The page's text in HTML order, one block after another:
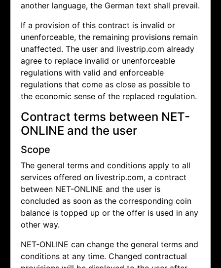
another language, the German text shall prevail.
If a provision of this contract is invalid or
unenforceable, the remaining provisions remain
unaffected. The user and livestrip.com already
agree to replace invalid or unenforceable
regulations with valid and enforceable
regulations that come as close as possible to
the economic sense of the replaced regulation.
Contract terms between NET-
ONLINE and the user
Scope
The general terms and conditions apply to all
services offered on livestrip.com, a contract
between NET-ONLINE and the user is
concluded as soon as the corresponding coin
balance is topped up or the offer is used in any
other way.
NET-ONLINE can change the general terms and
conditions at any time. Changed contractual